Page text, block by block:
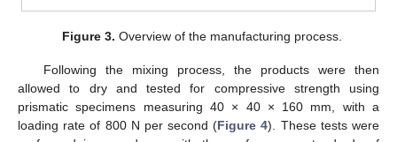
Figure 3. Overview of the manufacturing process.
Following the mixing process, the products were then
allowed to dry and tested for compressive strength using
prismatic specimens measuring 40 × 40 × 160 mm, with a
loading rate of 800 N per second (Figure 4). These tests were